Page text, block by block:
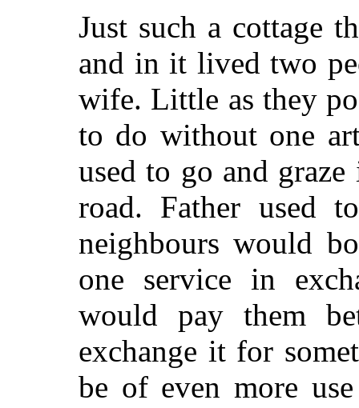
Just such a cottage
and in it lived two
wife. Little as they
to do without one
used to go and
road. Father used
neighbours would
one service in
would pay them
exchange it for
be of even more